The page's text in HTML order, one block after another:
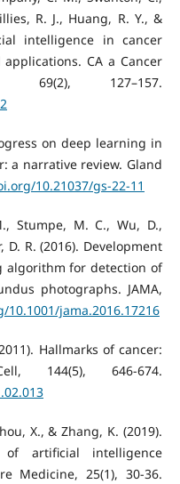
R. J., Huang, R. Y., &
intelligence in cancer
CA a Cancer
69(2), 127–157.
on deep learning in
a narrative review. Gland
10.21037/gs-22-11
Stumpe, M. C., Wu, D.,
D. R. (2016). Development
algorithm for detection of
photographs. JAMA,
jama.2016.17216
Hallmarks of cancer:
144(5), 646-674.
X., & Zhang, K. (2019).
of artificial intelligence
Medicine, 25(1), 30-36.